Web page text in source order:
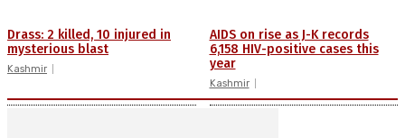
Drass: 2 killed, 10 injured in
mysterious blast
Kashmir
AIDS on rise as J-K records
6,158 HIV-positive cases this
year
Kashmir